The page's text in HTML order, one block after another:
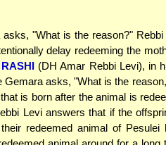
asks, "What is the reason?"
delay redeeming the
RASHI(DH Amar Rebbi Levi), in
Gemara asks, "What is the
is born after the animal is
Levi answers that if the
their redeemed animal of